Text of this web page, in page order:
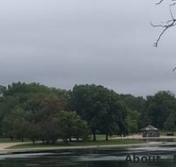
About